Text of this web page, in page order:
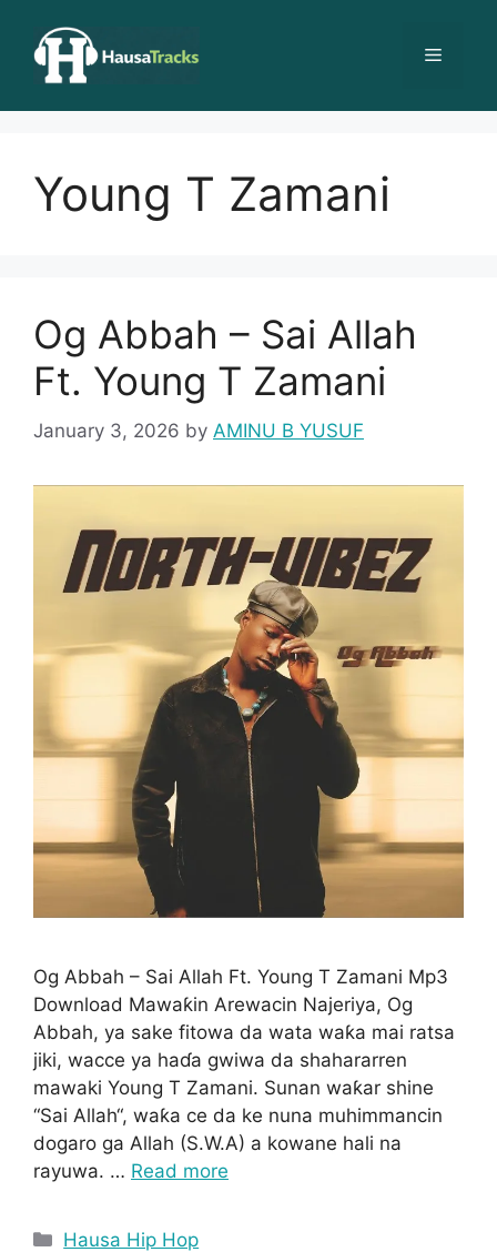
content
Menu
Young T Zamani
Og Abbah – Sai Allah
Ft. Young T Zamani
January 3, 2026 by AMINU B YUSUF
Og Abbah – Sai Allah Ft. Young T Zamani Mp3
Download Mawaƙin Arewacin Najeriya, Og
Abbah, ya sake fitowa da wata waƙa mai ratsa
jiki, wacce ya haɗa gwiwa da shahararren
mawaki Young T Zamani. Sunan waƙar shine
“Sai Allah“, waƙa ce da ke nuna muhimmancin
dogaro ga Allah (S.W.A) a kowane hali na
rayuwa. … Read more
Categories
Hausa Hip Hop